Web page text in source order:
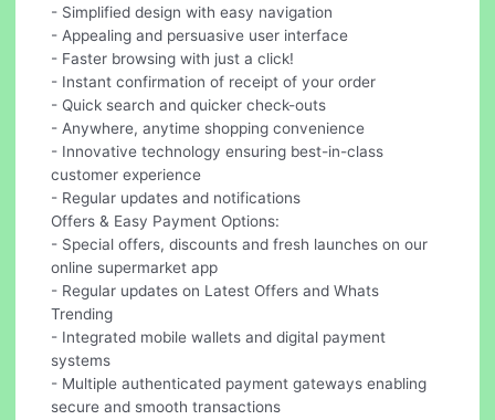
- Simplified design with easy navigation
- Appealing and persuasive user interface
- Faster browsing with just a click!
- Instant confirmation of receipt of your order
- Quick search and quicker check-outs
- Anywhere, anytime shopping convenience
- Innovative technology ensuring best-in-class
customer experience
- Regular updates and notifications
Offers & Easy Payment Options:
- Special offers, discounts and fresh launches on our
online supermarket app
- Regular updates on Latest Offers and Whats
Trending
- Integrated mobile wallets and digital payment
systems
- Multiple authenticated payment gateways enabling
secure and smooth transactions